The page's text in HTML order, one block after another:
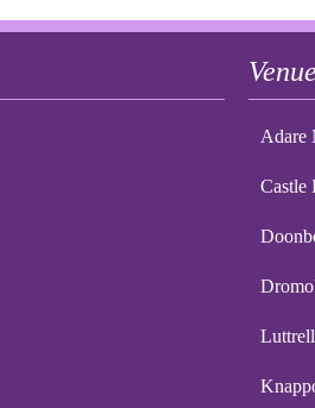
Adare
Castle